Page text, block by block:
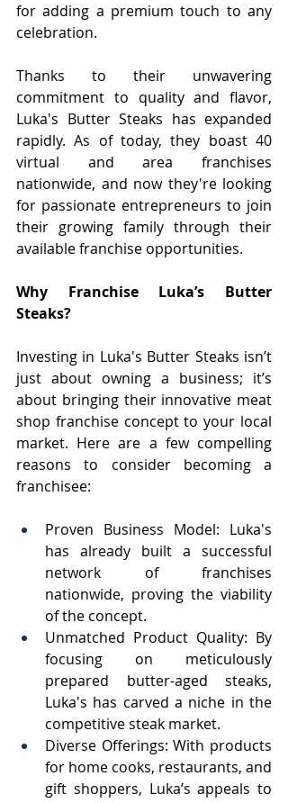
for adding a premium touch to any
celebration.
Thanks to their unwavering
commitment to quality and flavor,
Luka's Butter Steaks has expanded
rapidly. As of today, they boast 40
virtual and area franchises
nationwide, and now they're looking
for passionate entrepreneurs to join
their growing family through their
available franchise opportunities.
Why Franchise Luka’s Butter
Steaks?
Investing in Luka's Butter Steaks isn’t
just about owning a business; it’s
about bringing their innovative meat
shop franchise concept to your local
market. Here are a few compelling
reasons to consider becoming a
franchisee:
Proven Business Model: Luka's
has already built a successful
network of franchises
nationwide, proving the viability
of the concept.
Unmatched Product Quality: By
focusing on meticulously
prepared butter-aged steaks,
Luka's has carved a niche in the
competitive steak market.
Diverse Offerings: With products
for home cooks, restaurants, and
gift shoppers, Luka’s appeals to